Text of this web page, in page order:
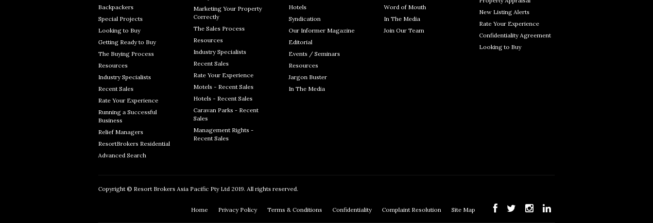
Backpackers
Special Projects
Looking to Buy
Getting Ready to Buy
The Buying Process
Resources
Industry Specialists
Recent Sales
Rate Your Experience
Running a Successful
Business
Relief Managers
ResortBrokers Residential
Advanced Search
Marketing Your Property
Correctly
The Sales Process
Resources
Industry Specialists
Recent Sales
Rate Your Experience
Motels - Recent Sales
Hotels - Recent Sales
Caravan Parks - Recent
Sales
Management Rights -
Recent Sales
Hotels
Syndication
Our Informer Magazine
Editorial
Events / Seminars
Resources
Jargon Buster
In The Media
Word of Mouth
In The Media
Join Our Team
New Listing Alerts
Rate Your Experience
Confidentiality Agreement
Looking to Buy
Copyright © Resort Brokers Asia Pacific Pty Ltd 2019. All rights reserved.
Home Privacy Policy Terms & Conditions Confidentiality Complaint Resolution Site Map